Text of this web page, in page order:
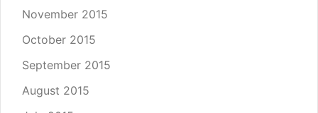
November 2015
October 2015
September 2015
August 2015